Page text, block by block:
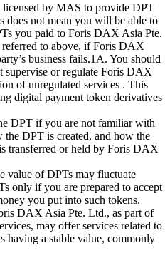
by MAS to provide DPT
does not mean you will be able to
you paid to Foris DAX Asia Pte.
to above, if Foris DAX
business fails.1A. You should
supervise or regulate Foris DAX
of unregulated services . This
digital payment token derivatives
DPT if you are not familiar with
DPT is created, and how the
transferred or held by Foris DAX
value of DPTs may fluctuate
only if you are prepared to accept
you put into such tokens.
DAX Asia Pte. Ltd., as part of
may offer services related to
having a stable value, commonly